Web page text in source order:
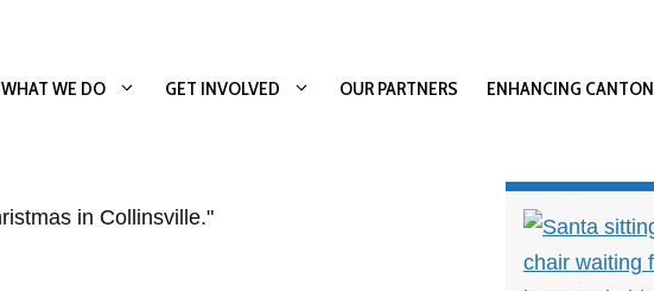
WHAT WE DO GET INVOLVED OUR PARTNERS ENHANCING CANTON